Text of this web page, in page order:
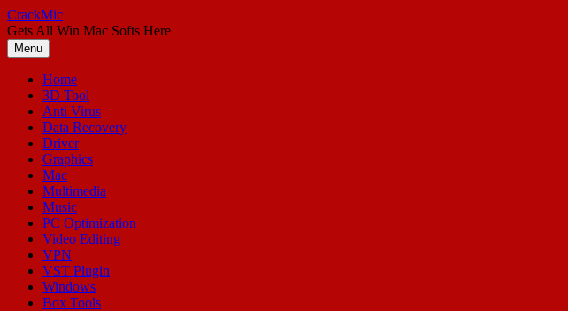
Skip
to
content
CrackMic
Gets All Win Mac Softs Here
Menu
Home
3D Tool
Anti Virus
Data Recovery
Driver
Graphics
Mac
Multimedia
Music
PC Optimization
Video Editing
VPN
VST Plugin
Windows
Box Tools